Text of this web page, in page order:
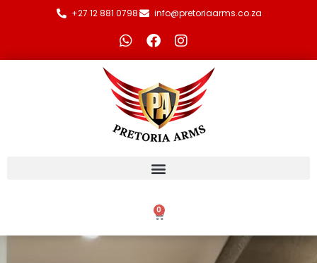
+27 12 881 0798 info@pretoriaarms.co.za
0